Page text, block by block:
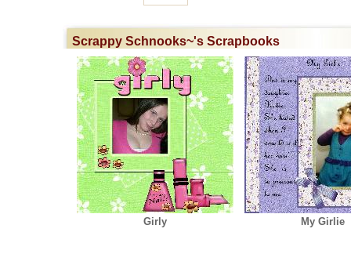
Scrappy Schnooks~'s Scrapbooks
Girly My Girlie